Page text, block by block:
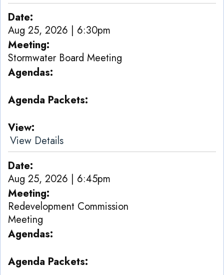
Date
Aug 25, 2026 | 6:30pm
Meeting
Stormwater Board Meeting
Agendas
Agenda Packets
View
View Details
Date
Aug 25, 2026 | 6:45pm
Meeting
Redevelopment Commission
Meeting
Agendas
Agenda Packets